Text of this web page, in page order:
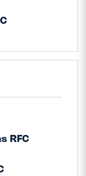
RFC